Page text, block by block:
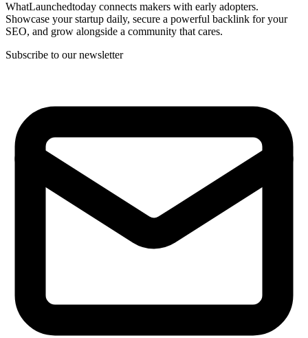
WhatLaunchedtoday connects makers with early adopters.
Showcase your startup daily, secure a powerful backlink for your
SEO, and grow alongside a community that cares.
Subscribe to our newsletter